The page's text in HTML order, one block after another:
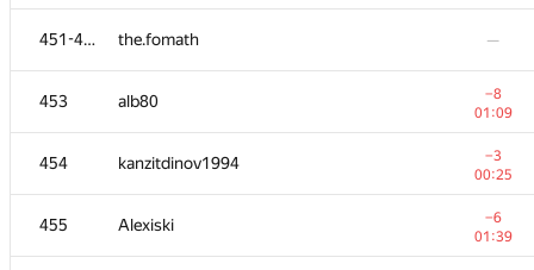
451-452 the.fomath —
453 alb80
−8
01:09
454 kanzitdinov1994
−3
00:25
455 Alexiski
−6
01:39